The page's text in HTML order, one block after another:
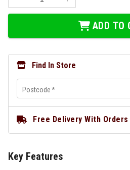
ADD TO
Find In Store
Postcode*
Free Delivery With Orders
Key Features